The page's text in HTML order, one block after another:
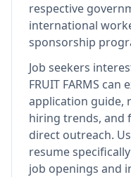
respective
international
sponsorship
Job seekers
FRUIT FARMS can
application guide,
hiring trends, and
direct outreach.
resume specifically
job openings and